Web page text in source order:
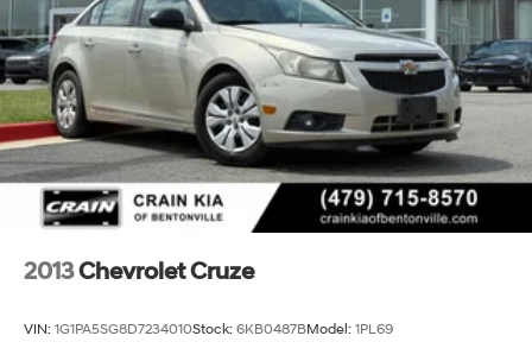
2013Chevrolet Cruze
VIN: 1G1PA5SG8D7234010Stock: 6KB0487BModel: 1PL69